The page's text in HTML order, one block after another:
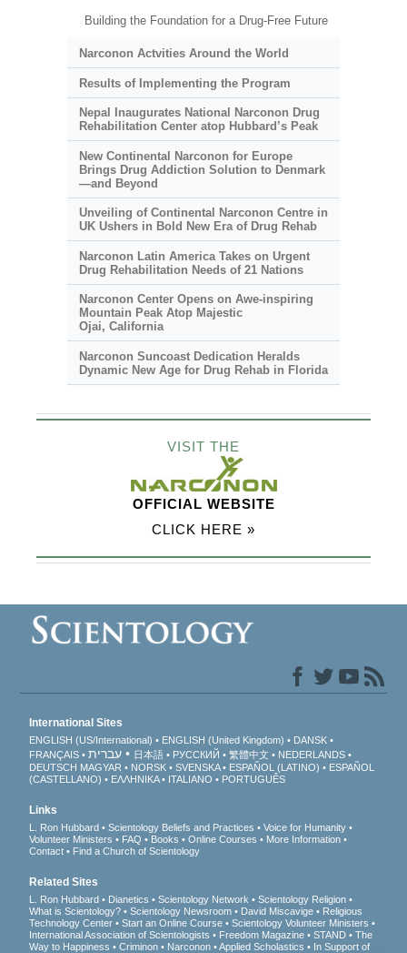
Building the Foundation for a Drug-Free Future
Narconon Actvities Around the World
Results of Implementing the Program
Nepal Inaugurates National Narconon Drug
Rehabilitation Center atop Hubbard’s Peak
New Continental Narconon for Europe
Brings Drug Addiction Solution to Denmark
—and Beyond
Unveiling of Continental Narconon Centre in
UK Ushers in Bold New Era of Drug Rehab
Narconon Latin America Takes on Urgent
Drug Rehabilitation Needs of 21 Nations
Narconon Center Opens on Awe-inspiring
Mountain Peak Atop Majestic
Ojai, California
Narconon Suncoast Dedication Heralds
Dynamic New Age for Drug Rehab in Florida
VISIT THE
OFFICIAL WEBSITE
CLICK HERE »
International Sites
ENGLISH (US/International) ENGLISH (United Kingdom)
DANSK
FRANÇAIS
עברית 日本語 РУССКИЙ 繁體中文
NEDERLANDS
DEUTSCH MAGYAR NORSK SVENSKA ESPAÑOL (LATINO)
ESPAÑOL
(CASTELLANO)
ΕΛΛΗΝΙΚA ITALIANO PORTUGUÊS
Links
L. Ron Hubbard Scientology Beliefs and Practices
Voice for Humanity
Volunteer Ministers
FAQ Books Online Courses
More Information
Contact
Find a Church of Scientology
Related Sites
L. Ron Hubbard Dianetics Scientology Network
Scientology Religion
What is Scientology?
Scientology Newsroom David Miscavige
Religious
Technology Center
Start an Online Course
Scientology Volunteer Ministers
International Association of Scientologists
Freedom Magazine STAND
The
Way to Happiness
Criminon Narconon Applied Scholastics
In Support of